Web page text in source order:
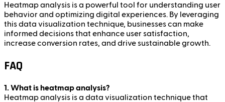
Heatmap analysis is a powerful tool for understanding user
behavior and optimizing digital experiences. By leveraging
this data visualization technique, businesses can make
informed decisions that enhance user satisfaction,
increase conversion rates, and drive sustainable growth.
FAQ
1. What is heatmap analysis?
Heatmap analysis is a data visualization technique that